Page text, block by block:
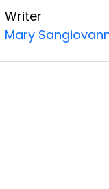
Writer
Mary